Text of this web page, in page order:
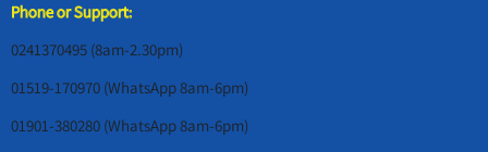
Phone or Support:
0241370495 (8am-2.30pm)
01519-170970 (WhatsApp 8am-6pm)
01901-380280 (WhatsApp 8am-6pm)